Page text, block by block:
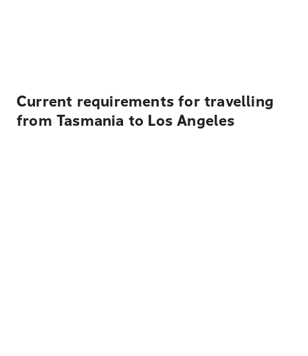
Current requirements for travelling
from Tasmania to Los Angeles